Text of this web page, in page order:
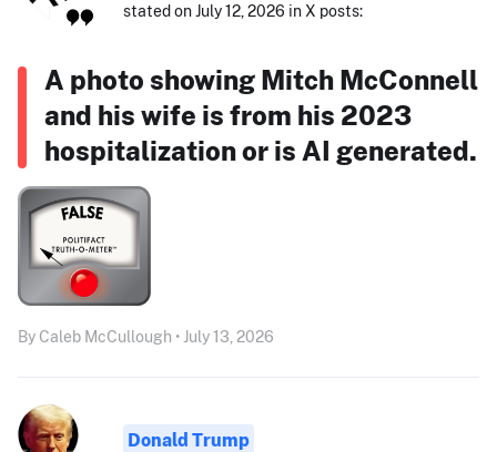
stated on July 12, 2026 in X posts:
A photo showing Mitch McConnell
and his wife is from his 2023
hospitalization or is AI generated.
By Caleb McCullough • July 13, 2026
Donald Trump